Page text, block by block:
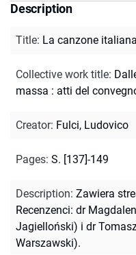
Description
Title: La canzone
Collective work title:
massa : atti del
Creator: Fulci, Ludovico
Pages: S. [137]-149
Description: Zawiera
Recenzenci: dr
Jagielloński) i dr
Warszawski).